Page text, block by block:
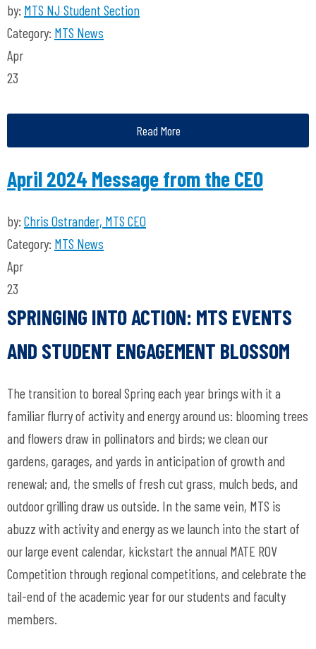
by: MTS NJ Student Section
Category: MTS News
Apr
23
Read More
April 2024 Message from the CEO
by: Chris Ostrander, MTS CEO
Category: MTS News
Apr
23
SPRINGING INTO ACTION: MTS EVENTS
AND STUDENT ENGAGEMENT BLOSSOM
The transition to boreal Spring each year brings with it a
familiar flurry of activity and energy around us: blooming trees
and flowers draw in pollinators and birds; we clean our
gardens, garages, and yards in anticipation of growth and
renewal; and, the smells of fresh cut grass, mulch beds, and
outdoor grilling draw us outside. In the same vein, MTS is
abuzz with activity and energy as we launch into the start of
our large event calendar, kickstart the annual MATE ROV
Competition through regional competitions, and celebrate the
tail-end of the academic year for our students and faculty
members.